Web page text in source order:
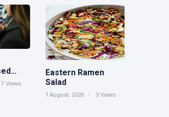
7 Views
Eastern Ramen
Salad
7 August, 2026 3 Views